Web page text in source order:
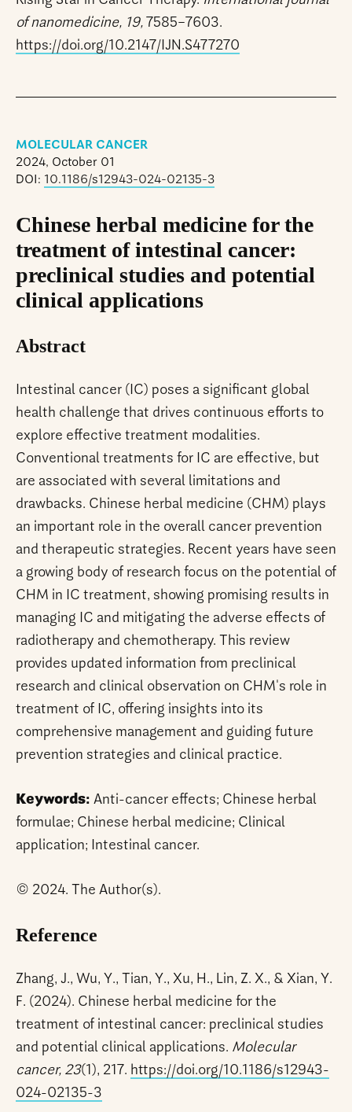
of nanomedicine, 19, 7585–7603.
https://doi.org/10.2147/IJN.S477270
MOLECULAR CANCER
2024, October 01
DOI: 10.1186/s12943-024-02135-3
Chinese herbal medicine for the
treatment of intestinal cancer:
preclinical studies and potential
clinical applications
Abstract
Intestinal cancer (IC) poses a significant global
health challenge that drives continuous efforts to
explore effective treatment modalities.
Conventional treatments for IC are effective, but
are associated with several limitations and
drawbacks. Chinese herbal medicine (CHM) plays
an important role in the overall cancer prevention
and therapeutic strategies. Recent years have seen
a growing body of research focus on the potential of
CHM in IC treatment, showing promising results in
managing IC and mitigating the adverse effects of
radiotherapy and chemotherapy. This review
provides updated information from preclinical
research and clinical observation on CHM's role in
treatment of IC, offering insights into its
comprehensive management and guiding future
prevention strategies and clinical practice.
Keywords: Anti-cancer effects; Chinese herbal
formulae; Chinese herbal medicine; Clinical
application; Intestinal cancer.
© 2024. The Author(s).
Reference
Zhang, J., Wu, Y., Tian, Y., Xu, H., Lin, Z. X., & Xian, Y.
F. (2024). Chinese herbal medicine for the
treatment of intestinal cancer: preclinical studies
and potential clinical applications. Molecular
cancer, 23(1), 217. https://doi.org/10.1186/s12943-
024-02135-3